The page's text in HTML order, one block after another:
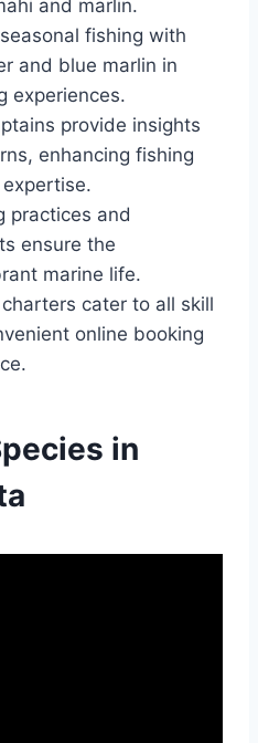
and marlin.
fishing with
and blue marlin in
experiences.
provide insights
enhancing fishing
practices and
ensure the
marine life.
cater to all skill
online booking
in